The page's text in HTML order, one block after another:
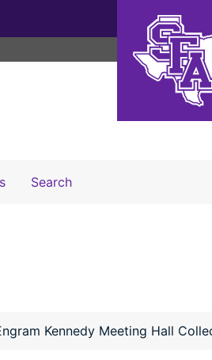
SearchSearch The Archives
Kennedy Meeting Hall